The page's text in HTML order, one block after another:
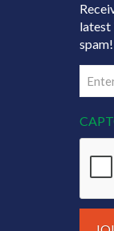
latest
spam!
Email